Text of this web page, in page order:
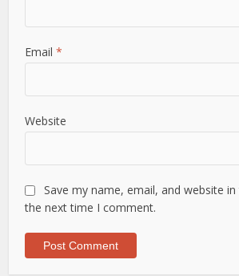
Email*
Website
Save my name, email, and website
the next time I comment.